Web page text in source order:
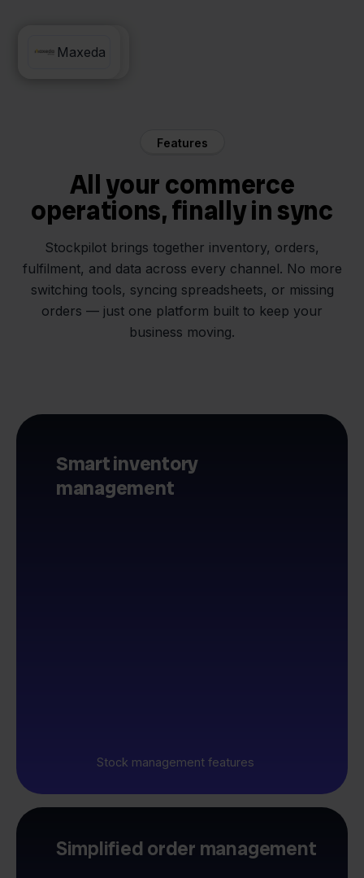
Innosend
Maxeda
Features
All your commerce
operations, finally in sync
Stockpilot brings together inventory, orders,
fulfilment, and data across every channel. No more
switching tools, syncing spreadsheets, or missing
orders — just one platform built to keep your
business moving.
Smart inventory
management
Stock management features
Simplified order management